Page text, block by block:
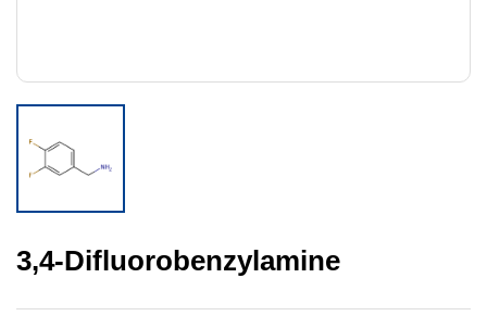
3,4-Difluorobenzylamine